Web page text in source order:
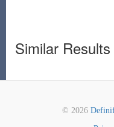
Similar Results
© 2026